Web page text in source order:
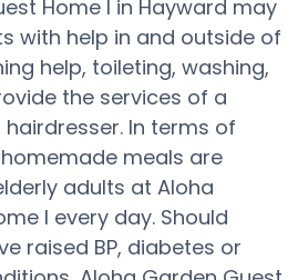
Home I in Hayward may
with help in and outside of
help, toileting, washing,
the services of a
In terms of
meals are
adults at Aloha
I every day. Should
raised BP, diabetes or